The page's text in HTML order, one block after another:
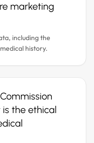
marketing
including the
history.
the ethical